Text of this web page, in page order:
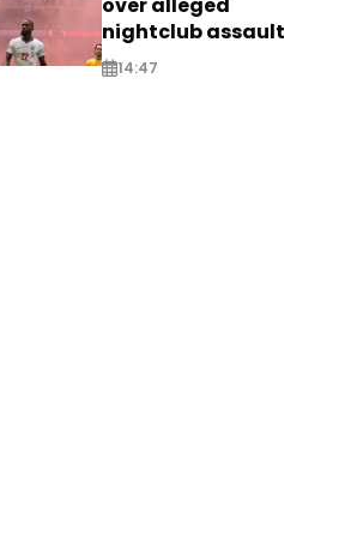
over alleged
nightclub assault
14:47